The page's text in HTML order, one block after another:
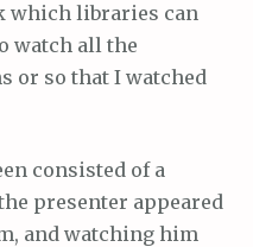
which libraries can
watch all the
or so that I watched
consisted of a
presenter appeared
and watching him